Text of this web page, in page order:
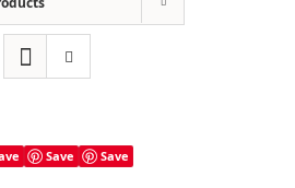
Save Save